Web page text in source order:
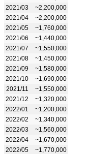
2021/03
~2,200,000
2021/04
~2,200,000
2021/05
~1,760,000
2021/06
~1,440,000
2021/07
~1,550,000
2021/08
~1,450,000
2021/09
~1,580,000
2021/10
~1,690,000
2021/11
~1,550,000
2021/12
~1,320,000
2022/01
~1,200,000
2022/02
~1,340,000
2022/03
~1,560,000
2022/04
~1,670,000
2022/05
~1,770,000